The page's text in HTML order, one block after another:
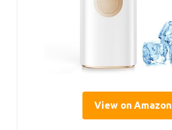
View on Amazon